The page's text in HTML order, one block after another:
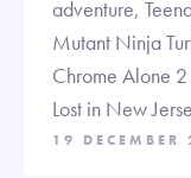
adventure,
Mutant Ninja
Chrome Alone
Lost in New
19 DECEMBER